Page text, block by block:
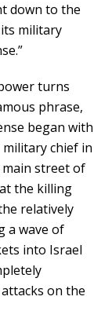
down to the
military
turns
phrase,
began with
chief in
main street of
the killing
relatively
a wave of
into Israel
on the